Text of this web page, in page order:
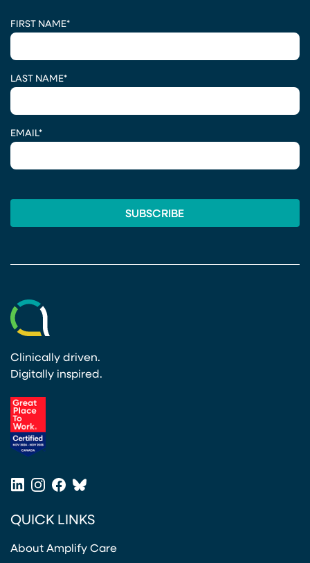
FIRST NAME*
LAST NAME*
EMAIL*
Clinically driven.
Digitally inspired.
LinkedIn
Instagram
Facebook
Bluesky
QUICK LINKS
About Amplify Care